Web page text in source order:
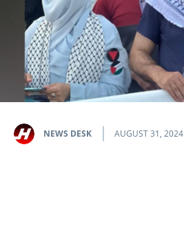
NEWS DESK AUGUST 31, 2024